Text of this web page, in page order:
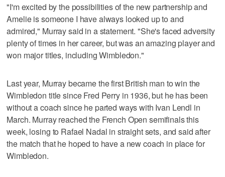
"I'm excited by the possibilities of the new partnership and
Amelie is someone I have always looked up to and
admired," Murray said in a statement. "She's faced adversity
plenty of times in her career, but was an amazing player and
won major titles, including Wimbledon."
Last year, Murray became the first British man to win the
Wimbledon title since Fred Perry in 1936, but he has been
without a coach since he parted ways with Ivan Lendl in
March. Murray reached the French Open semifinals this
week, losing to Rafael Nadal in straight sets, and said after
the match that he hoped to have a new coach in place for
Wimbledon.